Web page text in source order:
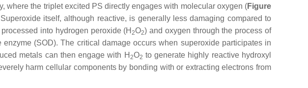
where the triplet excited PS directly engages with molecular oxygen (Figure
itself, although reactive, is generally less damaging compared to
into hydrogen peroxide (H 2O2) and oxygen through the process of
(SOD). The critical damage occurs when superoxide participates in
metals can then engage with H 2O2 to generate highly reactive hydroxyl
harm cellular components by bonding with or extracting electrons from